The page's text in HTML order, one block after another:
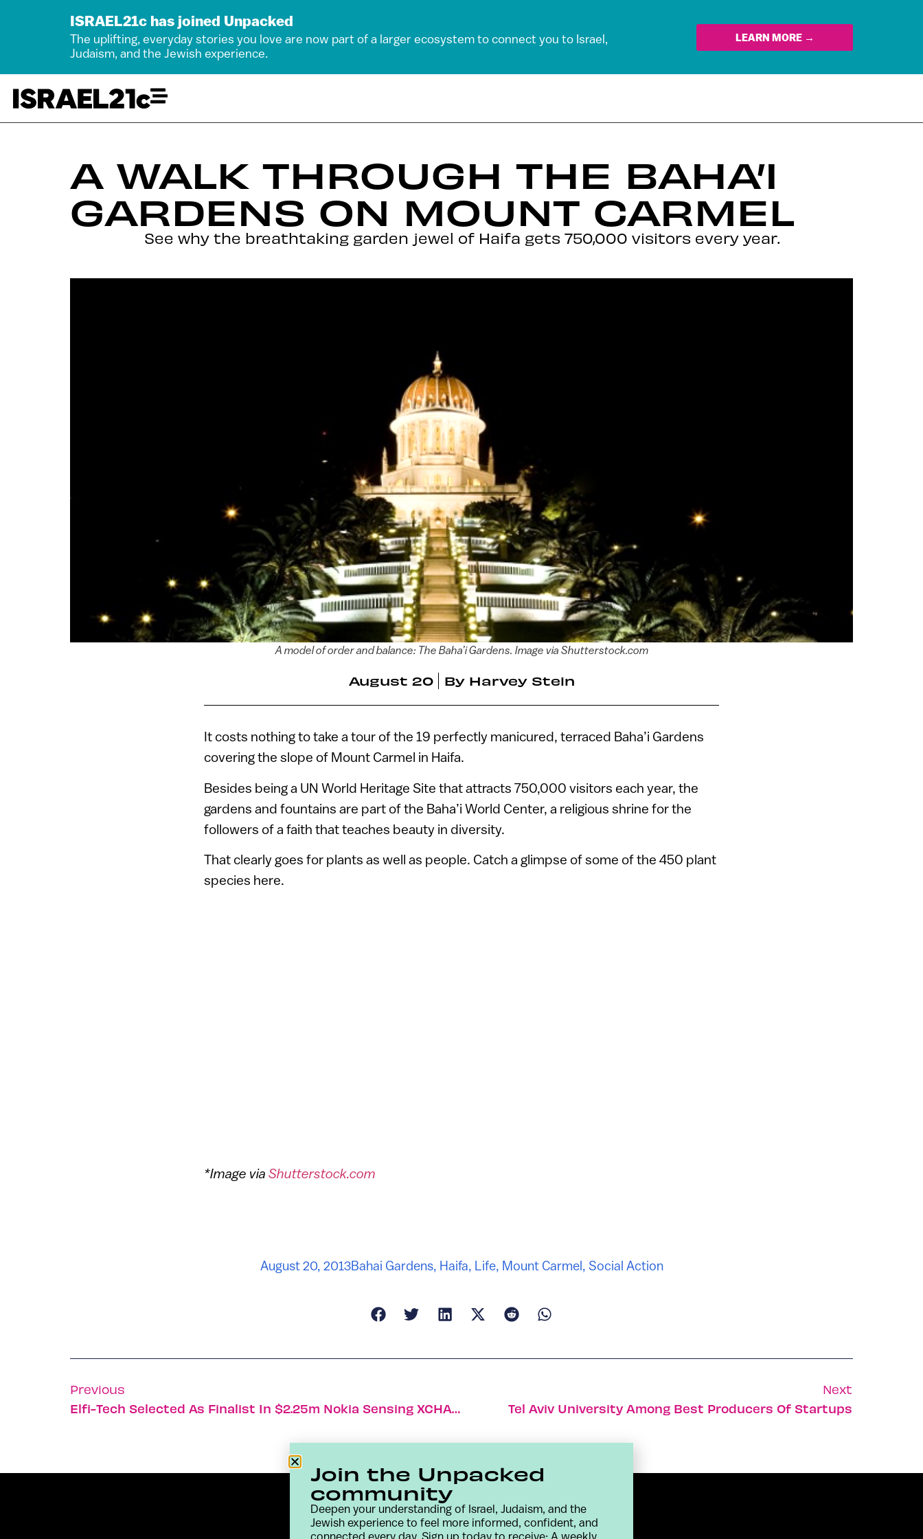
ISRAEL21c has joined Unpacked
The uplifting, everyday stories you love are now part of a larger ecosystem to connect you to Israel,
Judaism, and the Jewish experience.
LEARN MORE →
A WALK THROUGH THE BAHA’I
GARDENS ON MOUNT CARMEL
See why the breathtaking garden jewel of Haifa gets 750,000 visitors every year.
A model of order and balance: The Baha’i Gardens. Image via Shutterstock.com
August 20 By Harvey Stein
It costs nothing to take a tour of the 19 perfectly manicured, terraced Baha’i Gardens
covering the slope of Mount Carmel in Haifa.
Besides being a UN World Heritage Site that attracts 750,000 visitors each year, the
gardens and fountains are part of the Baha’i World Center, a religious shrine for the
followers of a faith that teaches beauty in diversity.
That clearly goes for plants as well as people. Catch a glimpse of some of the 450 plant
species here.
*Image via Shutterstock.com
August 20, 2013Bahai Gardens, Haifa, Life, Mount Carmel, Social Action
Previous
Elfi-Tech Selected As Finalist In $2.25m Nokia Sensing XCHALLENGE
Next
Tel Aviv University Among Best Producers Of Startups
Join the Unpacked
community
Deepen your understanding of Israel, Judaism, and the
Jewish experience to feel more informed, confident, and
connected every day. Sign up today to receive: A weekly